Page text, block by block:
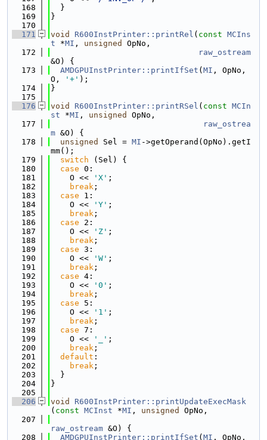
  168
  }
  169
}
  170
  171
void R600InstPrinter::printRel ( const MCIns
t *MI , unsigned
OpNo,
  172
raw_ostream
&O) {
  173
AMDGPUInstPrinter::printIfSet ( MI , OpNo,
O,
'+' );
  174
}
  175
  176
void R600InstPrinter::printRSel ( const MCIn
st *MI , unsigned
OpNo,
  177
raw_ostrea
m &O) {
  178
unsigned Sel = MI ->getOperand(OpNo).getI
mm();
  179
switch (Sel) {
  180
case 0:
  181
    O <<
'X' ;
  182
break ;
  183
case 1:
  184
    O <<
'Y' ;
  185
break ;
  186
case 2:
  187
    O <<
'Z' ;
  188
break ;
  189
case 3:
  190
    O <<
'W' ;
  191
break ;
  192
case 4:
  193
    O <<
'0' ;
  194
break ;
  195
case 5:
  196
    O <<
'1' ;
  197
break ;
  198
case 7:
  199
    O <<
'_' ;
  200
break ;
  201
default :
  202
break ;
  203
  }
  204
}
  205
  206
void
R600InstPrinter::printUpdateExecMask
( const MCInst *MI , unsigned
OpNo,
  207
raw_ostream &O) {
  208
AMDGPUInstPrinter::printIfSet ( MI , OpNo,